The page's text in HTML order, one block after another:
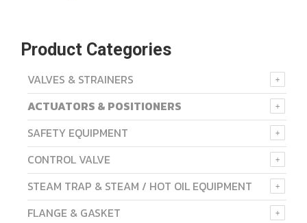
Product Categories
VALVES & STRAINERS
ACTUATORS & POSITIONERS
SAFETY EQUIPMENT
CONTROL VALVE
STEAM TRAP & STEAM / HOT OIL EQUIPMENT
FLANGE & GASKET